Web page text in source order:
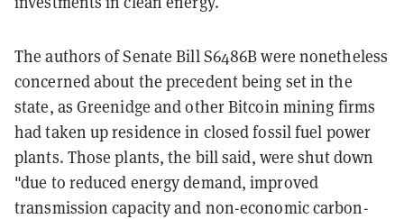
The authors of Senate Bill S6486B were nonetheless
concerned about the precedent being set in the
state, as Greenidge and other Bitcoin mining firms
had taken up residence in closed fossil fuel power
plants. Those plants, the bill said, were shut down
"due to reduced energy demand, improved
transmission capacity and non-economic carbon-